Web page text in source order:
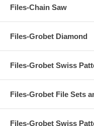
Files-Chain Saw
Files-Grobet Diamond
Files-Grobet Swiss
Files-Grobet File Sets
Files-Grobet Swiss